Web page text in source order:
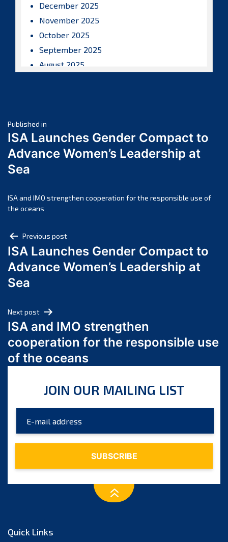
December 2025
November 2025
October 2025
September 2025
August 2025
April 2025
March 2025
February 2025
November 2024
October 2024
August 2024
July 2024
June 2024
March 2024
February 2024
January 2024
December 2023
October 2023
August 2023
July 2023
December 2022
Post
navigation
Published in
ISA Launches Gender Compact to
Advance Women’s Leadership at
Sea
ISA and IMO strengthen cooperation for the responsible use of
the oceans
Post
navigation
Previous post
ISA Launches Gender Compact to
Advance Women’s Leadership at
Sea
Next post
ISA and IMO strengthen
cooperation for the responsible use
of the oceans
JOIN OUR MAILING LIST
Quick Links